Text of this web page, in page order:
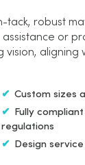
tack, robust
or
aligning
Custom sizes
Fully
regulations
Design